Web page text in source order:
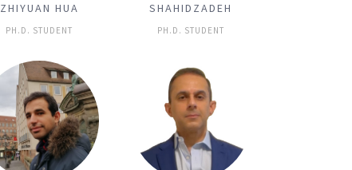
ZHIYUAN HUA
PH.D. STUDENT
SHAHIDZADEH
PH.D. STUDENT